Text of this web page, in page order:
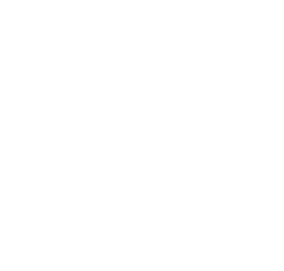
of use on the case, bezel, case back, and bracelet consistent